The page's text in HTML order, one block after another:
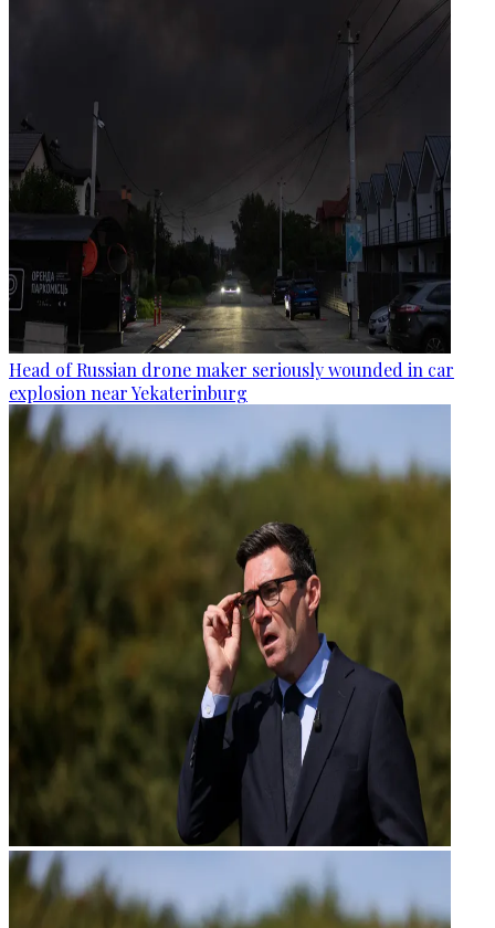
Head of Russian drone maker seriously wounded in car
explosion near Yekaterinburg